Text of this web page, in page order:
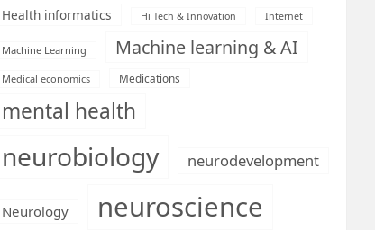
Health informatics Hi Tech & Innovation Internet
Machine Learning Machine learning & AI
Medical economics Medications
mental health
neurobiology neurodevelopment
Neurology neuroscience